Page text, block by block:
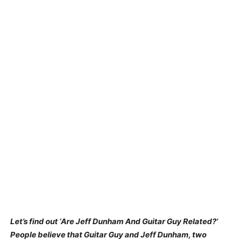
Let’s find out ‘Are Jeff Dunham And Guitar Guy Related?’
People believe that Guitar Guy and Jeff Dunham, two